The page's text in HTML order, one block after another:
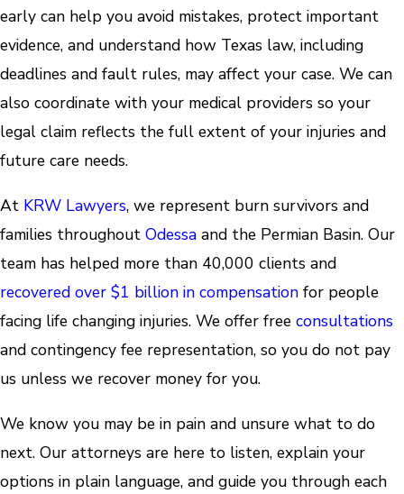
early can help you avoid mistakes, protect important
evidence, and understand how Texas law, including
deadlines and fault rules, may affect your case. We can
also coordinate with your medical providers so your
legal claim reflects the full extent of your injuries and
future care needs.
At KRW Lawyers, we represent burn survivors and
families throughout Odessa and the Permian Basin. Our
team has helped more than 40,000 clients and
recovered over $1 billion in compensation for people
facing life changing injuries. We offer free consultations
and contingency fee representation, so you do not pay
us unless we recover money for you.
We know you may be in pain and unsure what to do
next. Our attorneys are here to listen, explain your
options in plain language, and guide you through each